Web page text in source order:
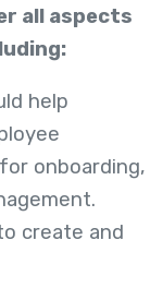
all aspects
help
onboarding,
create and